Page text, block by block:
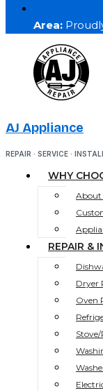
Area:
AJ Appliance
REPAIR · SERVICE ·
WHY
About
REPAIR &
Dryer
Oven